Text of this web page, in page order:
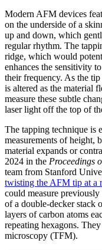
Modern AFM devices
on the underside of a
up and down, which
regular rhythm. The
ridge, which would
enhances the sensitivity
their frequency. As the
is altered as the material
measure these subtle
laser light off the top of
The tapping technique is
measurements of height,
material expands or
2024 in the Proceedings
team from Stanford
twisting the AFM tip at a
could measure
of a double-decker stack
layers of carbon atoms
repeating hexagons.
microscopy (TFM).